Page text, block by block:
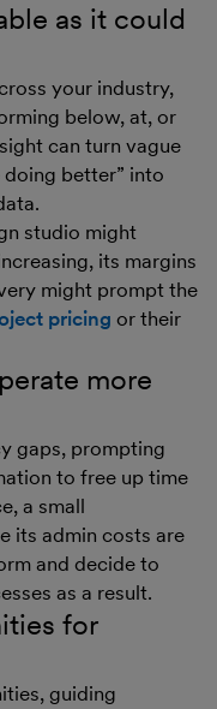
as it could
your industry,
below, at, or
can turn vague
better” into
studio might
its margins
might prompt the
pricing or their
more
gaps, prompting
to free up time
a small
its admin costs are
and decide to
as a result.
for
guiding